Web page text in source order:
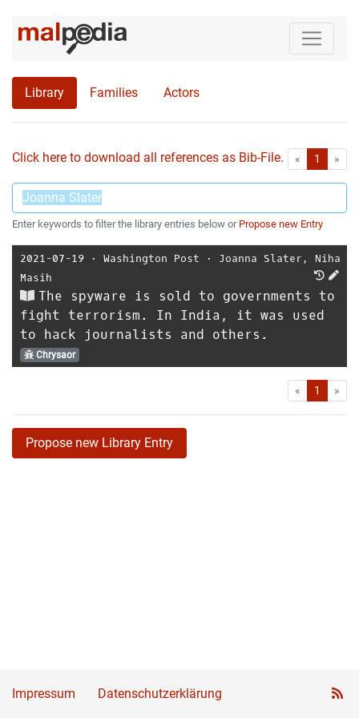
Library Families Actors
Click here to download all references as Bib-File. « First1 »
Enter keywords to filter the library entries below or Propose new Entry
2021-07-19 ⋅ Washington Post ⋅ Joanna Slater , Niha
Masih
The spyware is sold to governments to
fight terrorism. In India, it was used
to hack journalists and others.
Chrysaor
« First1 »
Propose new Library Entry
Impressum Datenschutzerklärung